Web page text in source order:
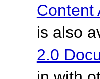
Content
is also
2.0